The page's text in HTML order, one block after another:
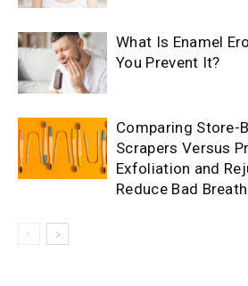
What Is Enamel
You Prevent It?
Comparing Store-
Scrapers Versus
Exfoliation and
Reduce Bad Breath